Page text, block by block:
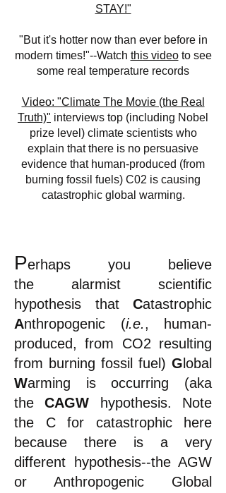
STAY!"
"But it's hotter now than ever before in
modern times!"--Watch this videoto see
some real temperature records
Video: "Climate The Movie (the Real
Truth)" interviews top (including Nobel
prize level) climate scientists who
explain that there is no persuasive
evidence that human-produced (from
burning fossil fuels) C02 is causing
catastrophic global warming.
Perhaps you believe
the alarmist scientific
hypothesis that Catastrophic
Anthropogenic (i.e., human-
produced, from CO2 resulting
from burning fossil fuel) G lobal
Warming is occurring (aka
theCAGW hypothesis. Note
the C for catastrophic here
because there is a very
different hypothesis--the AGW
or Anthropogenic Global